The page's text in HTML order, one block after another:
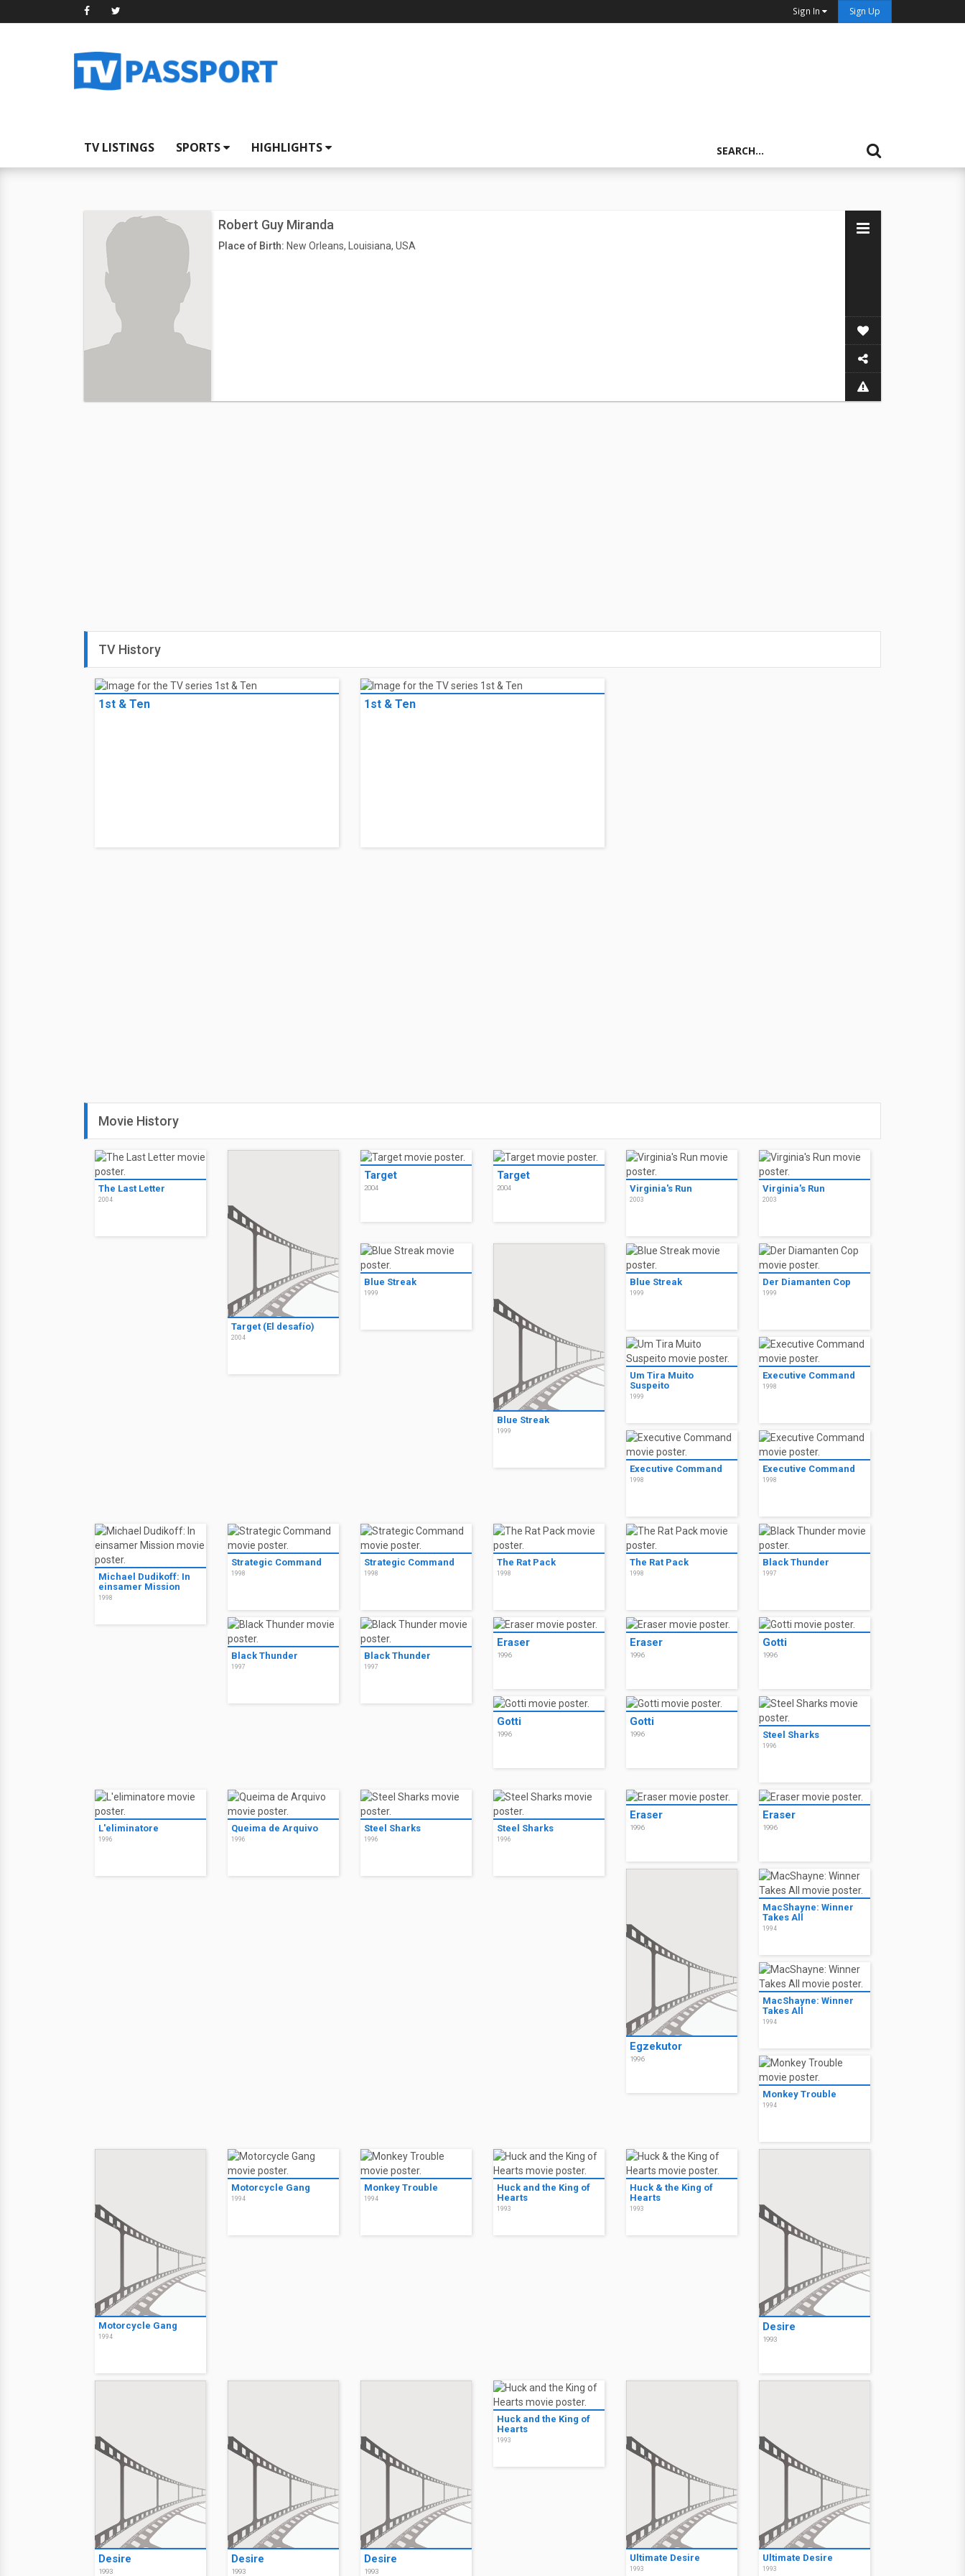
Sign In Sign Up
TV LISTINGS SPORTS HIGHLIGHTS
Robert Guy Miranda
Place of Birth: New Orleans, Louisiana, USA
TV History
1st & Ten 1st & Ten
Movie History
The Last Letter
2004
Target (El desafío)
2004
Target
2004
Target
2004 Virginia's Run
2003
Virginia's Run
2003
Blue Streak
1999
Blue Streak
1999
Blue Streak
1999
Der Diamanten Cop
1999
Um Tira Muito
Suspeito
1999
Executive Command
1998
Executive Command
1998
Executive Command
1998
Michael Dudikoff: In
einsamer Mission
1998
Strategic Command
1998
Strategic Command
1998
The Rat Pack
1998
The Rat Pack
1998
Black Thunder
1997
Black Thunder
1997
Black Thunder
1997
Eraser
1996
Eraser
1996
Gotti
1996
Gotti
1996
Gotti
1996 Steel Sharks
1996
L'eliminatore
1996
Queima de Arquivo
1996
Steel Sharks
1996
Steel Sharks
1996
Eraser
1996
Eraser
1996
Egzekutor
1996
MacShayne: Winner
Takes All
1994
MacShayne: Winner
Takes All
1994
Monkey Trouble
1994
Motorcycle Gang
1994
Motorcycle Gang
1994
Monkey Trouble
1994
Huck and the King of
Hearts
1993
Huck & the King of
Hearts
1993
Desire
1993
Desire
1993
Desire
1993
Desire
1993
Huck and the King of
Hearts
1993
Ultimate Desire
1993
Ultimate Desire
1993